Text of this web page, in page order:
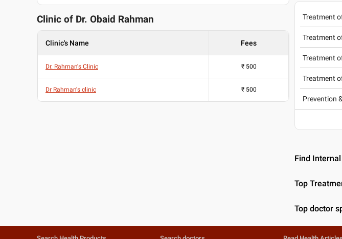
Clinic of Dr. Obaid Rahman
Clinic's Name Fees
Dr. Rahman's Clinic ₹ 500
Dr Rahman's clinic ₹ 500
Treatment
Treatment
Treatment
Treatment
Prevention
Find
Top
Top doctor